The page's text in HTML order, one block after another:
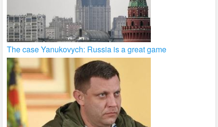
The case Yanukovych: Russia is a great game